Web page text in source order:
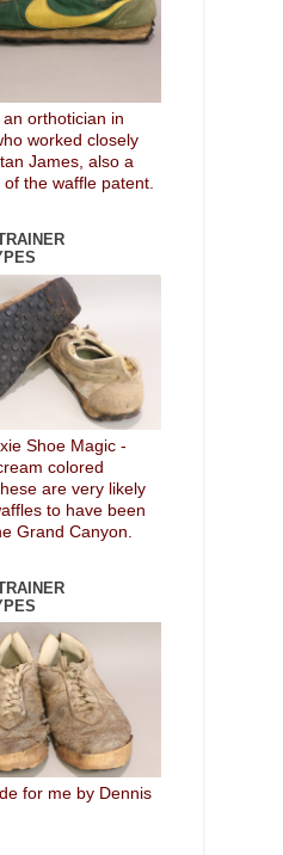
orthotician in
worked closely
James, also a
the waffle patent.
Shoe Magic -
colored
are very likely
to have been
Grand Canyon.
for me by Dennis